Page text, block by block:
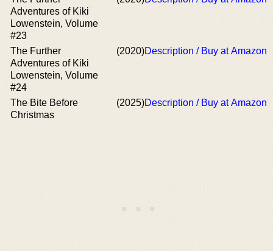
Adventures of Kiki
Lowenstein, Volume
#23
The Further
Adventures of Kiki
Lowenstein, Volume
#24
(2020)Description / Buy at Amazon
The Bite Before
Christmas
(2025)Description / Buy at Amazon